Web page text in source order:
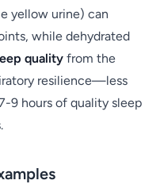
yellow urine) can
while dehydrated
quality from the
resilience—less
9 hours of quality sleep